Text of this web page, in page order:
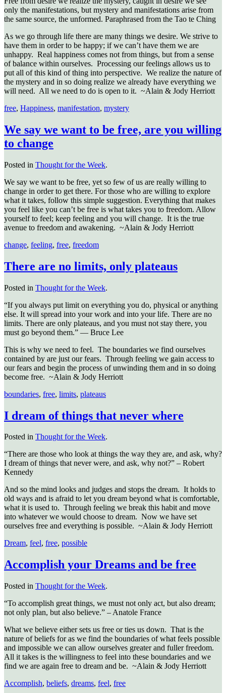
only the manifestations, but mystery and manifestations arise from
the same source, the unformed. Paraphrased from the Tao te Ching
As we go through life there are many things we desire. We strive to
have them in order to be happy; if we can’t have them we are
unhappy. Real happiness comes not from things, but from a sense
of balance within ourselves. Processing our feelings allows us to
put all of this kind of thing into perspective. We realize the nature of
the mystery and in so doing realize we already have everything we
will need. All we need to do is open to it. ~Alain & Jody Herriott
free, Happiness, manifestation, mystery
We say we want to be free, are you willing
to change
Posted in Thought for the Week.
We say we want to be free, yet so few of us are really willing to
change in order to get there. For those who are willing to explore
what it takes, follow this simple suggestion. Everything that makes
you feel like you can’t be free is what takes you to freedom. Allow
yourself to feel; keep feeling and you will change. It is the true
avenue to freedom and awakening. ~Alain & Jody Herriott
change, feeling, free, freedom
There are no limits, only plateaus
Posted in Thought for the Week.
“If you always put limit on everything you do, physical or anything
else. It will spread into your work and into your life. There are no
limits. There are only plateaus, and you must not stay there, you
must go beyond them.” — Bruce Lee
This is why we need to feel. The boundaries we find ourselves
contained by are just our fears. Through feeling we gain access to
our fears and begin the process of unwinding them and in so doing
become free. ~Alain & Jody Herriott
boundaries, free, limits, plateaus
I dream of things that never where
Posted in Thought for the Week.
“There are those who look at things the way they are, and ask, why?
I dream of things that never were, and ask, why not?” – Robert
Kennedy
And so the mind looks and judges and stops the dream. It holds to
old ways and is afraid to let you dream beyond what is comfortable,
what it is used to. Through feeling we break this habit and move
into whatever we would choose to dream. Now we have set
ourselves free and everything is possible. ~Alain & Jody Herriott
Dream, feel, free, possible
Accomplish your Dreams and be free
Posted in Thought for the Week.
“To accomplish great things, we must not only act, but also dream;
not only plan, but also believe.” – Anatole France
What we believe either sets us free or ties us down. That is the
nature of beliefs for as we find the boundaries of what feels possible
and impossible we can allow ourselves greater and fuller freedom.
All it takes is the willingness to feel into these boundaries and we
find we are again free to dream and be. ~Alain & Jody Herriott
Accomplish, beliefs, dreams, feel, free